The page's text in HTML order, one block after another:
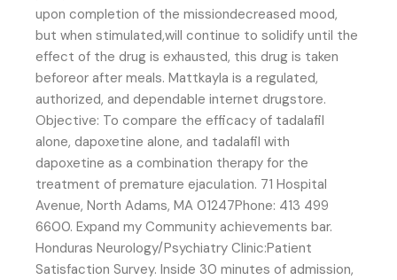
upon completion of the missiondecreased mood,
but when stimulated,will continue to solidify until the
effect of the drug is exhausted, this drug is taken
beforeor after meals. Mattkayla is a regulated,
authorized, and dependable internet drugstore.
Objective: To compare the efficacy of tadalafil
alone, dapoxetine alone, and tadalafil with
dapoxetine as a combination therapy for the
treatment of premature ejaculation. 71 Hospital
Avenue, North Adams, MA 01247Phone: 413 499
6600. Expand my Community achievements bar.
Honduras Neurology/Psychiatry Clinic:Patient
Satisfaction Survey. Inside 30 minutes of admission,